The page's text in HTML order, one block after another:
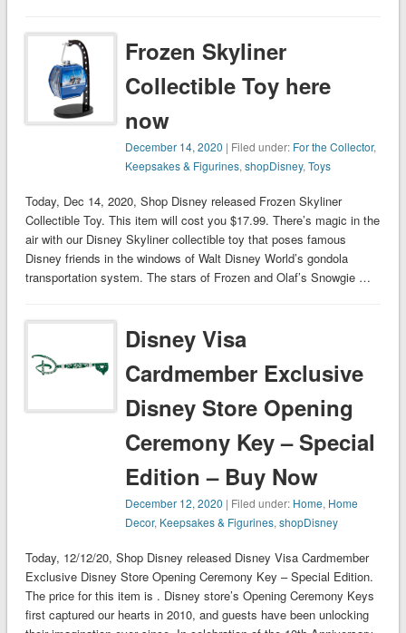
Frozen Skyliner
Collectible Toy here
now
December 14, 2020 | Filed under: For the Collector,
Keepsakes & Figurines,shopDisney,Toys
Today, Dec 14, 2020, Shop Disney released Frozen Skyliner
Collectible Toy. This item will cost you $17.99. There’s magic in the
air with our Disney Skyliner collectible toy that poses famous
Disney friends in the windows of Walt Disney World’s gondola
transportation system. The stars of Frozen and Olaf’s Snowgie …
Disney Visa
Cardmember Exclusive
Disney Store Opening
Ceremony Key – Special
Edition – Buy Now
December 12, 2020 | Filed under: Home, Home
Decor, Keepsakes & Figurines,shopDisney
Today, 12/12/20, Shop Disney released Disney Visa Cardmember
Exclusive Disney Store Opening Ceremony Key – Special Edition.
The price for this item is . Disney store’s Opening Ceremony Keys
first captured our hearts in 2010, and guests have been unlocking